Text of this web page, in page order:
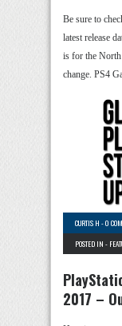
Be sure to
latest release
is for the North
change. PS4
CURTIS H -0
POSTED IN -
2017 –